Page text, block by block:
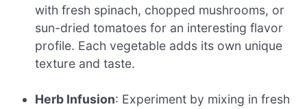
with fresh spinach, chopped mushrooms, or
sun-dried tomatoes for an interesting flavor
profile. Each vegetable adds its own unique
texture and taste.
Herb Infusion: Experiment by mixing in fresh